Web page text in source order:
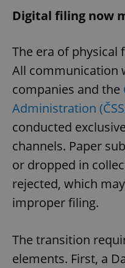
Digital filing now
The era of physical
All communication
companies and the
Administration
conducted
channels. Paper
or dropped in
rejected, which
improper filing.
The transition
elements. First, a